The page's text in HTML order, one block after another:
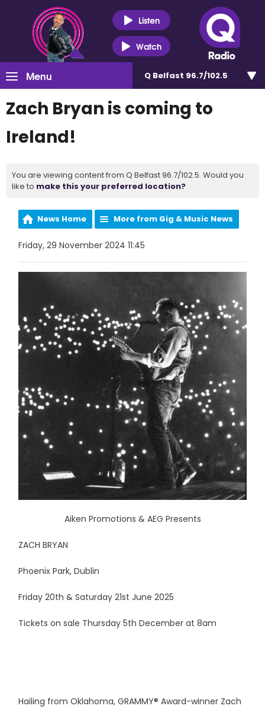
Listen
Watch
Menu Q Belfast 96.7/102.5
Zach Bryan is coming to
Ireland!
You are viewing content from Q Belfast 96.7/102.5. Would you
like to make this your preferred location?
News Home More from Gig & Music News
Friday, 29 November 2024 11:45
Aiken Promotions & AEG Presents
ZACH BRYAN
Phoenix Park, Dublin
Friday 20th & Saturday 21st June 2025
Tickets on sale Thursday 5th December at 8am
Hailing from Oklahoma, GRAMMY® Award-winner Zach